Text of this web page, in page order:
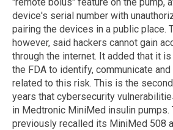
device's serial number with
pairing the devices in a public place.
however, said hackers cannot gain
through the internet. It added that it
the FDA to identify, communicate
related to this risk. This is the
years that cybersecurity
in Medtronic MiniMed insulin pumps.
previously recalled its MiniMed 508